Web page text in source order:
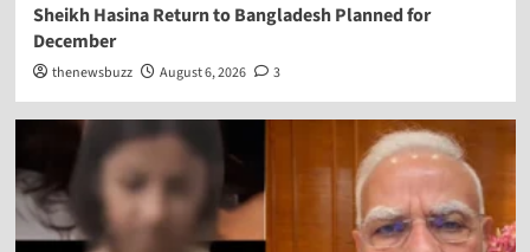
Sheikh Hasina Return to Bangladesh Planned for
December
thenewsbuzz August 6, 2026 3